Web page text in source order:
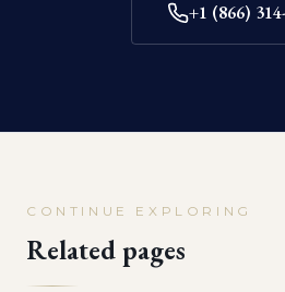
+1 (866)
CONTINUE EXPLORING
Related pages